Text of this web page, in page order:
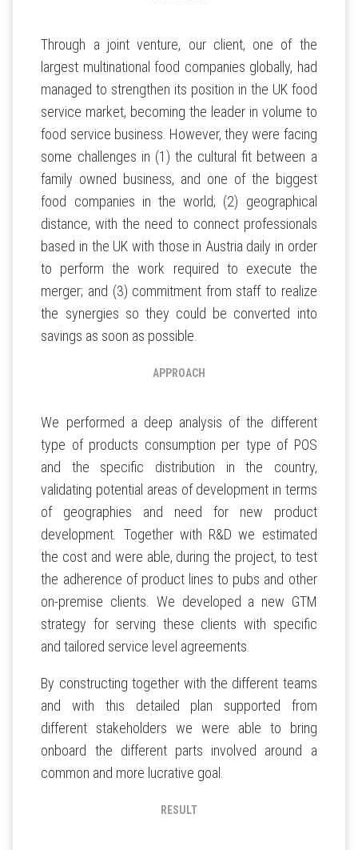
Through a joint venture, our client, one of the
largest multinational food companies globally, had
managed to strengthen its position in the UK food
service market, becoming the leader in volume to
food service business. However, they were facing
some challenges in (1) the cultural fit between a
family owned business, and one of the biggest
food companies in the world; (2) geographical
distance, with the need to connect professionals
based in the UK with those in Austria daily in order
to perform the work required to execute the
merger; and (3) commitment from staff to realize
the synergies so they could be converted into
savings as soon as possible.
APPROACH
We performed a deep analysis of the different
type of products consumption per type of POS
and the specific distribution in the country,
validating potential areas of development in terms
of geographies and need for new product
development. Together with R&D we estimated
the cost and were able, during the project, to test
the adherence of product lines to pubs and other
on-premise clients. We developed a new GTM
strategy for serving these clients with specific
and tailored service level agreements.
By constructing together with the different teams
and with this detailed plan supported from
different stakeholders we were able to bring
onboard the different parts involved around a
common and more lucrative goal.
RESULT